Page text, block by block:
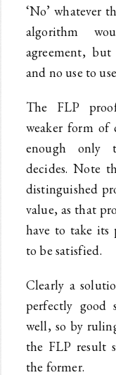
‘No’ whatever
algorithm
agreement,
and no use to
The FLP
weaker form of
enough only
decides. Note
distinguished
value, as that
have to take its
to be satisfied.
Clearly a
perfectly good
well, so by
the FLP result
the former.